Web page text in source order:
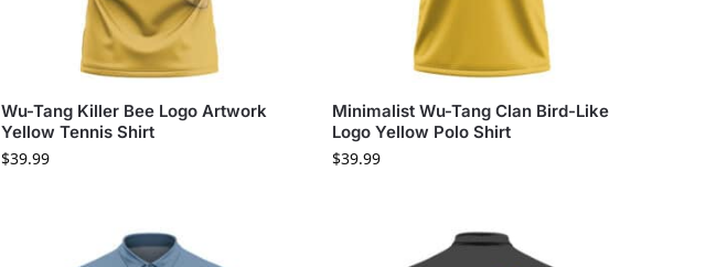
Wu-Tang Killer Bee Logo Artwork
Yellow Tennis Shirt
$39.99
Minimalist Wu-Tang Clan Bird-Like
Logo Yellow Polo Shirt
$39.99